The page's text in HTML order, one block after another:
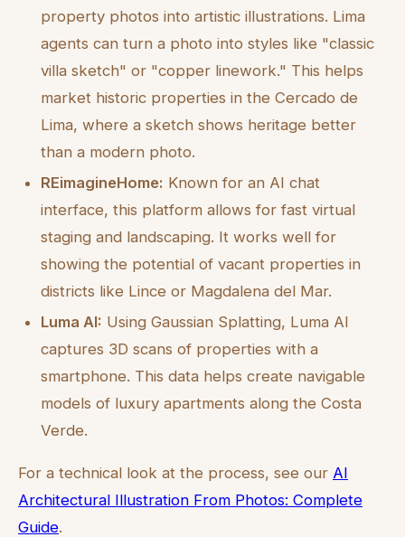
property photos into artistic illustrations. Lima
agents can turn a photo into styles like "classic
villa sketch" or "copper linework." This helps
market historic properties in the Cercado de
Lima, where a sketch shows heritage better
than a modern photo.
REimagineHome: Known for an AI chat
interface, this platform allows for fast virtual
staging and landscaping. It works well for
showing the potential of vacant properties in
districts like Lince or Magdalena del Mar.
Luma AI: Using Gaussian Splatting, Luma AI
captures 3D scans of properties with a
smartphone. This data helps create navigable
models of luxury apartments along the Costa
Verde.
For a technical look at the process, see our AI
Architectural Illustration From Photos: Complete
Guide.